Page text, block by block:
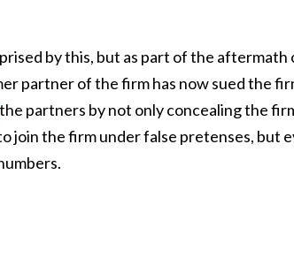
by this, but as part of the
partner of the firm has now sued the
the partners by not only concealing the
join the firm under false pretenses, but